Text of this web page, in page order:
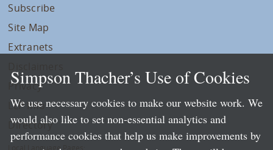
Subscribe
Site Map
Extranets
Privacy
LLP Info
Directory
Local Language Pages:
Simpson Thacher’s Use of Cookies
We use necessary cookies to make our website work. We
would also like to set non-essential analytics and
performance cookies that help us make improvements by